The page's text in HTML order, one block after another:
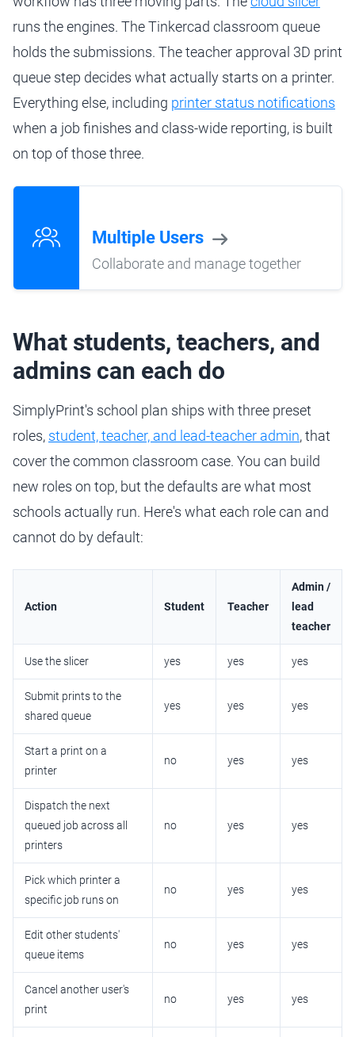
runs the engines. The Tinkercad classroom queue
holds the submissions. The teacher approval 3D print
queue step decides what actually starts on a printer.
Everything else, including printer status notifications
when a job finishes and class-wide reporting, is built
on top of those three.
Multiple Users
Collaborate and manage together
What students, teachers, and
admins can each do
SimplyPrint's school plan ships with three preset
roles, student, teacher, and lead-teacher admin, that
cover the common classroom case. You can build
new roles on top, but the defaults are what most
schools actually run. Here's what each role can and
cannot do by default:
Action Student Teacher
Admin /
lead
teacher
Use the slicer yes yes yes
Submit prints to the
shared queue
yes yes yes
Start a print on a
printer
no yes yes
Dispatch the next
queued job across all
printers
no yes yes
Pick which printer a
specific job runs on
no yes yes
Edit other students'
queue items
no yes yes
Cancel another user's
print
no yes yes